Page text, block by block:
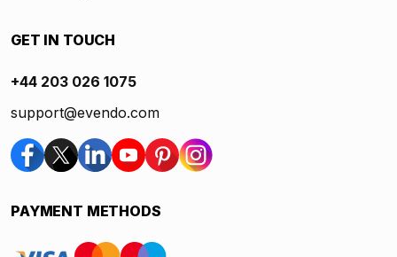
GET IN TOUCH
+44 203 026 1075
support@evendo.com
PAYMENT METHODS